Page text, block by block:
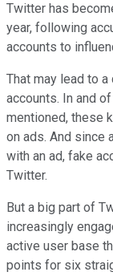
Twitter has
year, following
accounts to
That may lead to
accounts. In and
mentioned, these
on ads. And since
with an ad, fake
Twitter.
But a big part of
increasingly
active user base
points for six